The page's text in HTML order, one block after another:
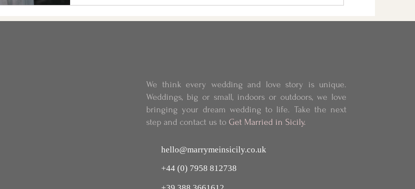
We think every wedding and love story is unique.
Weddings, big or small, indoors or outdoors, we love
bringing your dream wedding to life. Take the next
step and contact us to Get Married in Sicily.
hello@marrymeinsicily.co.uk
+44 (0) 7958 812738